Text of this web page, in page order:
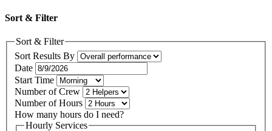
Sort & Filter
Sort & Filter
Sort Results By
Date
Start Time
Number of Crew
Number of Hours
How many hours do I need?
Hourly Services